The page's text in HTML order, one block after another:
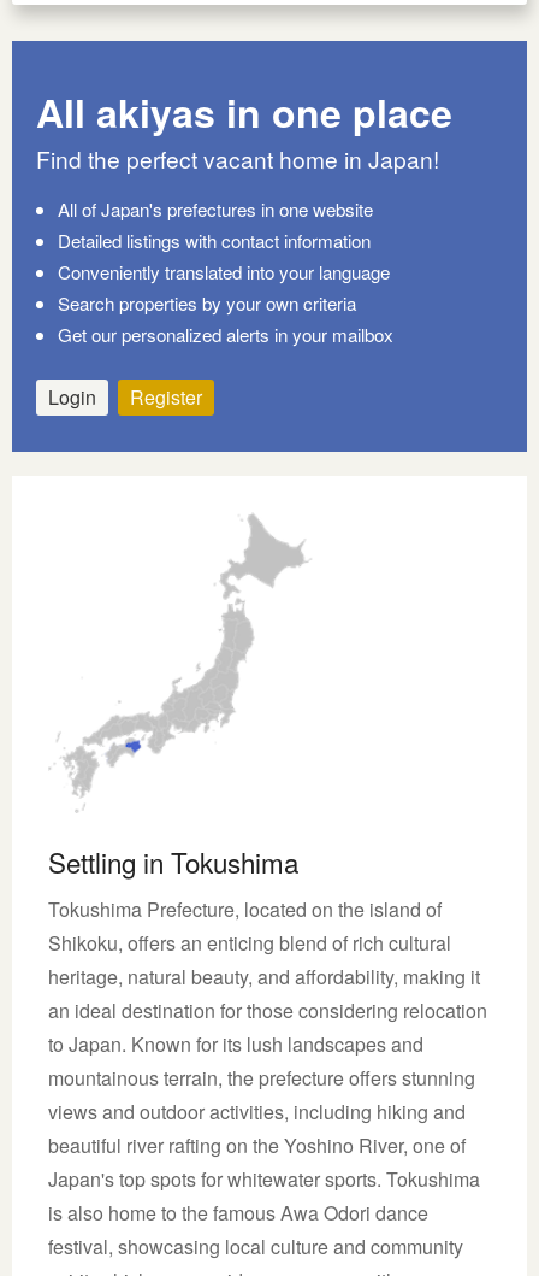
All akiyas in one place
Find the perfect vacant home in Japan!
All of Japan's prefectures in one website
Detailed listings with contact information
Conveniently translated into your language
Search properties by your own criteria
Get our personalized alerts in your mailbox
Login Register
Settling in Tokushima
Tokushima Prefecture, located on the island of
Shikoku, offers an enticing blend of rich cultural
heritage, natural beauty, and affordability, making it
an ideal destination for those considering relocation
to Japan. Known for its lush landscapes and
mountainous terrain, the prefecture offers stunning
views and outdoor activities, including hiking and
beautiful river rafting on the Yoshino River, one of
Japan's top spots for whitewater sports. Tokushima
is also home to the famous Awa Odori dance
festival, showcasing local culture and community